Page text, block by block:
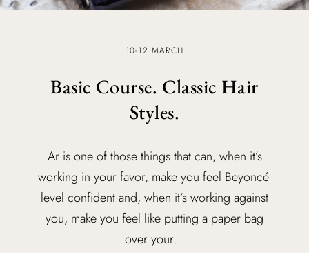
10-12 MARCH
Basic Course. Classic Hair
Styles.
Ar is one of those things that can, when it’s
working in your favor, make you feel Beyoncé-
level confident and, when it’s working against
you, make you feel like putting a paper bag
over your…